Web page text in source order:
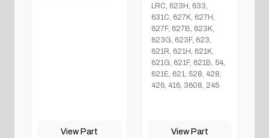
View Part
LRC, 623H, 633,
631C, 627K, 627H,
627F, 627B, 623K,
623G, 623F, 623,
621R, 621H, 621K,
621G, 621F, 621B, 54,
621E, 621, 528, 428,
426, 416, 3608, 245
View Part